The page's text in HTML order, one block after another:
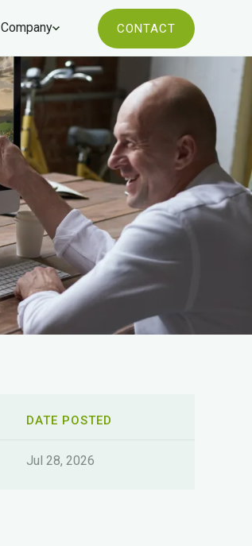
Company CONTACT
DATE POSTED
Jul 28, 2026